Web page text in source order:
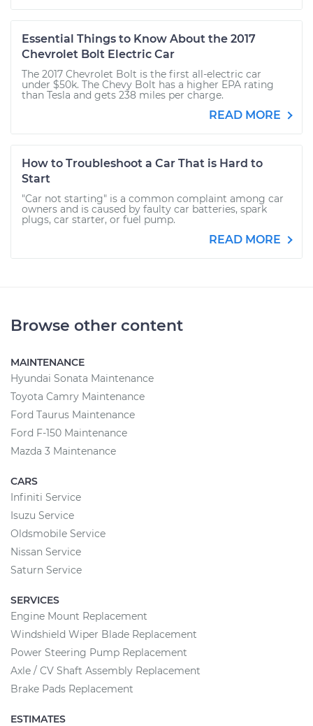
Essential Things to Know About the 2017
Chevrolet Bolt Electric Car
The 2017 Chevrolet Bolt is the first all-electric car
under $50k. The Chevy Bolt has a higher EPA rating
than Tesla and gets 238 miles per charge.
READ MORE
How to Troubleshoot a Car That is Hard to
Start
"Car not starting" is a common complaint among car
owners and is caused by faulty car batteries, spark
plugs, car starter, or fuel pump.
READ MORE
Browse other content
MAINTENANCE
Hyundai Sonata Maintenance
Toyota Camry Maintenance
Ford Taurus Maintenance
Ford F-150 Maintenance
Mazda 3 Maintenance
CARS
Infiniti Service
Isuzu Service
Oldsmobile Service
Nissan Service
Saturn Service
SERVICES
Engine Mount Replacement
Windshield Wiper Blade Replacement
Power Steering Pump Replacement
Axle / CV Shaft Assembly Replacement
Brake Pads Replacement
ESTIMATES